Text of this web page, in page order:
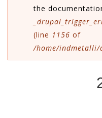
the
(line 1156 of
/home/